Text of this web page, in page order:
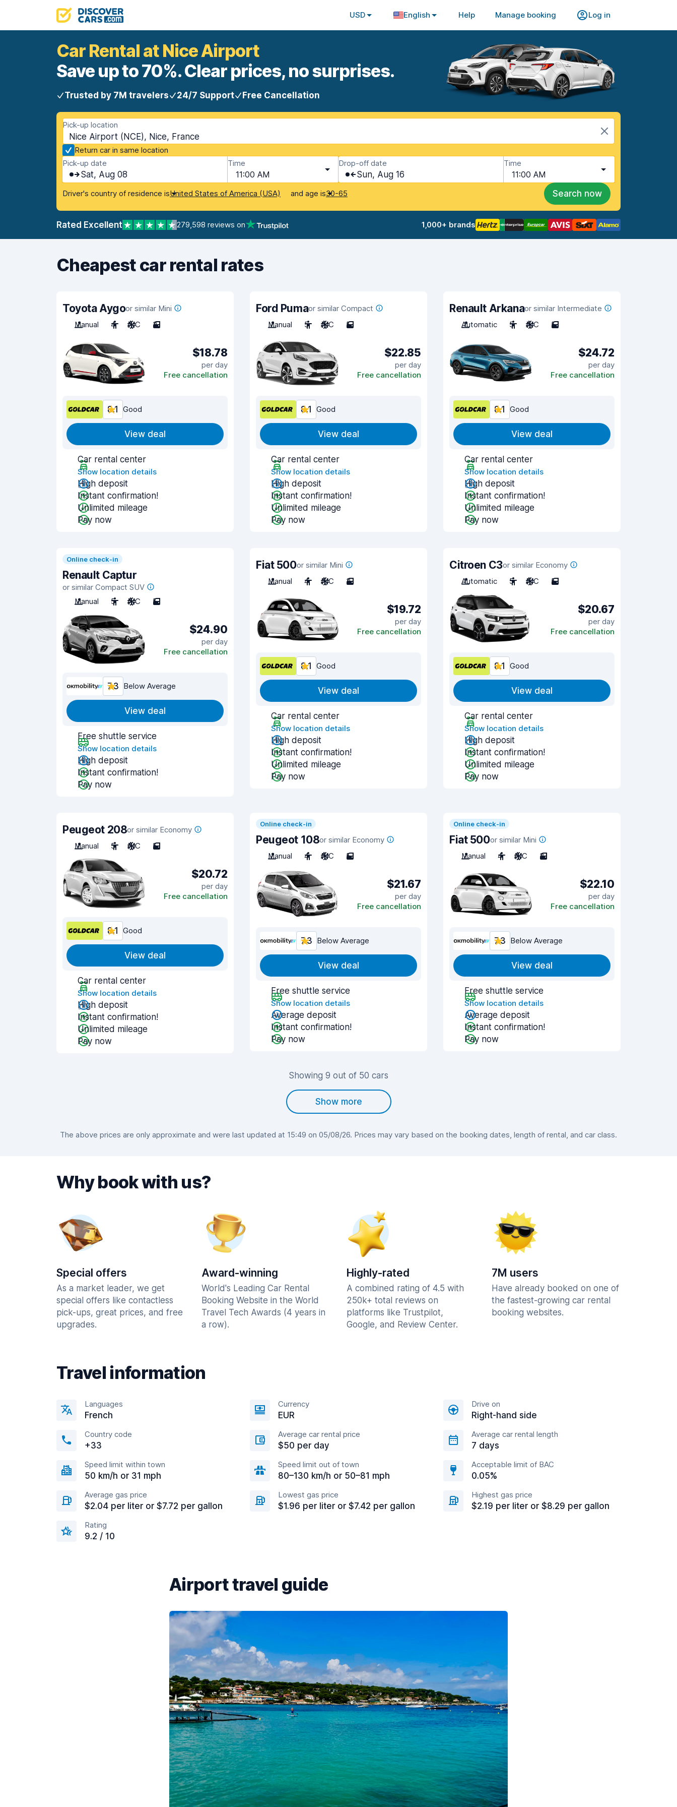
USD English Help Manage booking Log in
Car Rental at Nice Airport
Save up to 70%. Clear prices, no surprises.
Trusted by 7M travelers 24/7 Support Free Cancellation
Pick-up location
Nice Airport (NCE), Nice, France
Return car in same location
Pick-up date
Sat, Aug 08
Time
11:00 AM
Drop-off date
Sun, Aug 16
Time
11:00 AM
Driver's country of residence isUnited States of America (USA) and age is30-65 Search now
Rated Excellent 279,598 reviews on 1,000+ brands
Cheapest car rental rates
Toyota Aygoor similar Mini
Manual
4 A/C 3
$18.78
per day
Free cancellation
8.1 Good
View deal
Car rental center
Show location details
High deposit
Instant confirmation!
Unlimited mileage
Pay now
Ford Pumaor similar Compact
Manual
5 A/C 5
$22.85
per day
Free cancellation
8.1 Good
View deal
Car rental center
Show location details
High deposit
Instant confirmation!
Unlimited mileage
Pay now
Renault Arkanaor similar Intermediate
Automatic
5 A/C 5
$24.72
per day
Free cancellation
8.1 Good
View deal
Car rental center
Show location details
High deposit
Instant confirmation!
Unlimited mileage
Pay now
Online check-in
Renault Captur
or similar Compact SUV
Manual
5 A/C 5
$24.90
per day
Free cancellation
7.3 Below Average
View deal
Free shuttle service
Show location details
High deposit
Instant confirmation!
Pay now
Fiat 500or similar Mini
Manual
4 A/C 3
$19.72
per day
Free cancellation
8.1 Good
View deal
Car rental center
Show location details
High deposit
Instant confirmation!
Unlimited mileage
Pay now
Citroen C3or similar Economy
Automatic
5 A/C 5
$20.67
per day
Free cancellation
8.1 Good
View deal
Car rental center
Show location details
High deposit
Instant confirmation!
Unlimited mileage
Pay now
Peugeot 208or similar Economy
Manual
5 A/C 5
$20.72
per day
Free cancellation
8.1 Good
View deal
Car rental center
Show location details
High deposit
Instant confirmation!
Unlimited mileage
Pay now
Online check-in
Peugeot 108or similar Economy
Manual
4 A/C 5
$21.67
per day
Free cancellation
7.3 Below Average
View deal
Free shuttle service
Show location details
Average deposit
Instant confirmation!
Pay now
Online check-in
Fiat 500or similar Mini
Manual
4 A/C 3
$22.10
per day
Free cancellation
7.3 Below Average
View deal
Free shuttle service
Show location details
Average deposit
Instant confirmation!
Pay now
Showing 9 out of 50 cars
Show more
The above prices are only approximate and were last updated at 15:49 on 05/08/26. Prices may vary based on the booking dates, length of rental, and car class.
Why book with us?
Special offers
As a market leader, we get
special offers like contactless
pick-ups, great prices, and free
upgrades.
Award-winning
World's Leading Car Rental
Booking Website in the World
Travel Tech Awards (4 years in
a row).
Highly-rated
A combined rating of 4.5 with
250k+ total reviews on
platforms like Trustpilot,
Google, and Review Center.
7M users
Have already booked on one of
the fastest-growing car rental
booking websites.
Travel information
Languages
French
Currency
EUR
Drive on
Right-hand side
Country code
+33
Average car rental price
$50 per day
Average car rental length
7 days
Speed limit within town
50 km/h or 31 mph
Speed limit out of town
80–130 km/h or 50–81 mph
Acceptable limit of BAC
0.05%
Average gas price
$2.04 per liter or $7.72 per gallon
Lowest gas price
$1.96 per liter or $7.42 per gallon
Highest gas price
$2.19 per liter or $8.29 per gallon
Rating
9.2 / 10
Airport travel guide